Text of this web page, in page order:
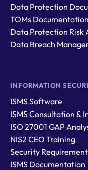
Data Protection
TOMs Documentation
Data Protection Risk
Data Breach
INFORMATION
ISMS Software
ISMS Consultation &
ISO 27001 GAP
NIS2 CEO Training
Security
ISMS Documentation